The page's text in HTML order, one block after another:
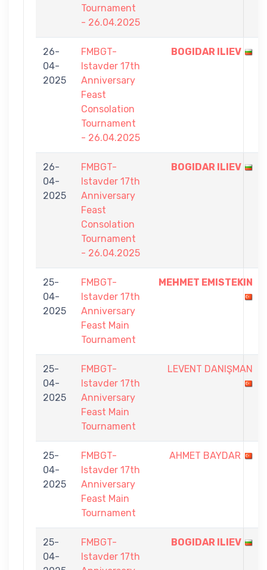
Tournament
- 26.04.2025
26-
04-
2025
FMBGT-
Istavder 17th
Anniversary
Feast
Consolation
Tournament
- 26.04.2025
BOGIDAR ILIEV
26-
04-
2025
FMBGT-
Istavder 17th
Anniversary
Feast
Consolation
Tournament
- 26.04.2025
BOGIDAR ILIEV
25-
04-
2025
FMBGT-
Istavder 17th
Anniversary
Feast Main
Tournament
MEHMET EMISTEKIN
25-
04-
2025
FMBGT-
Istavder 17th
Anniversary
Feast Main
Tournament
LEVENT DANIŞMAN
25-
04-
2025
FMBGT-
Istavder 17th
Anniversary
Feast Main
Tournament
AHMET BAYDAR
25-
04-
FMBGT-
Istavder 17th
BOGIDAR ILIEV